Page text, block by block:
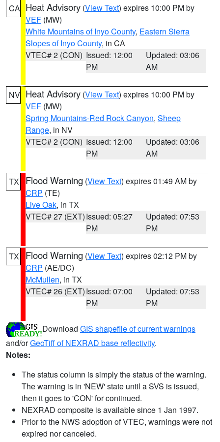
CA Heat Advisory (View Text) expires 10:00 PM by
VEF (MW)
White Mountains of Inyo County, Eastern Sierra
Slopes of Inyo County, in CA
VTEC# 2 (CON) Issued: 12:00
PM
Updated: 03:06
AM
NV Heat Advisory (View Text) expires 10:00 PM by
VEF (MW)
Spring Mountains-Red Rock Canyon, Sheep
Range, in NV
VTEC# 2 (CON) Issued: 12:00
PM
Updated: 03:06
AM
TX Flood Warning (View Text) expires 01:49 AM by
CRP (TE)
Live Oak, in TX
VTEC# 27 (EXT)Issued: 05:27
PM
Updated: 07:53
PM
TX Flood Warning (View Text) expires 02:12 PM by
CRP (AE/DC)
McMullen, in TX
VTEC# 26 (EXT)Issued: 07:00
PM
Updated: 07:53
PM
Download GIS shapefile of current warnings
and/orGeoTiff of NEXRAD base reflectivity.
Notes:
The status column is simply the status of the warning.
The warning is in 'NEW' state until a SVS is issued,
then it goes to 'CON' for continued.
NEXRAD composite is available since 1 Jan 1997.
Prior to the NWS adoption of VTEC, warnings were not
expired nor canceled.